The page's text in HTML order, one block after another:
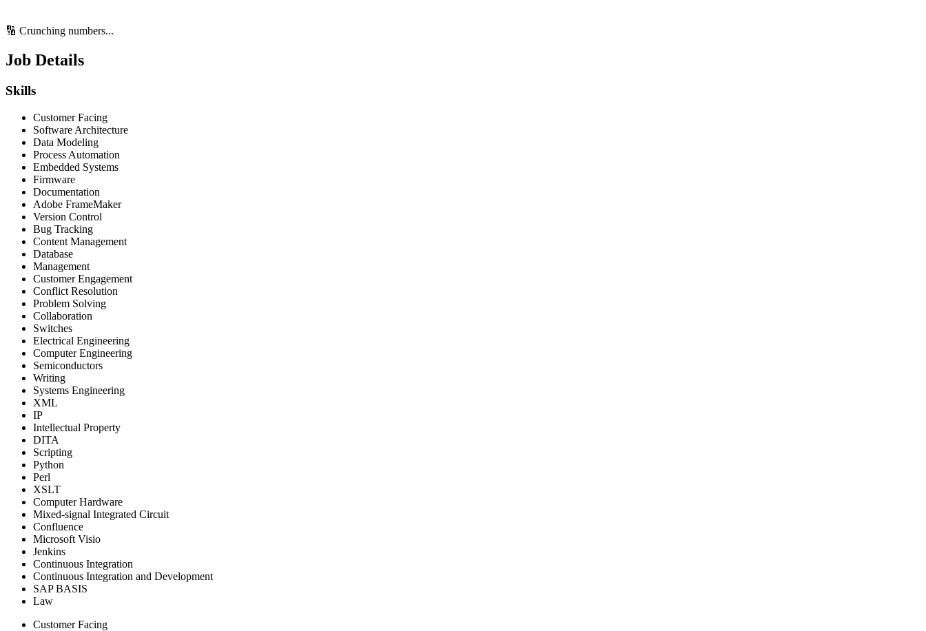
🔢 Crunching numbers...
Job Details
Skills
Customer Facing
Software Architecture
Data Modeling
Process Automation
Embedded Systems
Firmware
Documentation
Adobe FrameMaker
Version Control
Bug Tracking
Content Management
Database
Management
Customer Engagement
Conflict Resolution
Problem Solving
Collaboration
Switches
Electrical Engineering
Computer Engineering
Semiconductors
Writing
Systems Engineering
XML
IP
Intellectual Property
DITA
Scripting
Python
Perl
XSLT
Computer Hardware
Mixed-signal Integrated Circuit
Confluence
Microsoft Visio
Jenkins
Continuous Integration
Continuous Integration and Development
SAP BASIS
Law
Customer Facing